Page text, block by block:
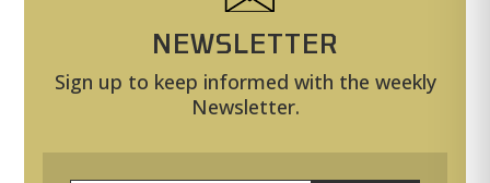
NEWSLETTER
Sign up to keep informed with the weekly
Newsletter.